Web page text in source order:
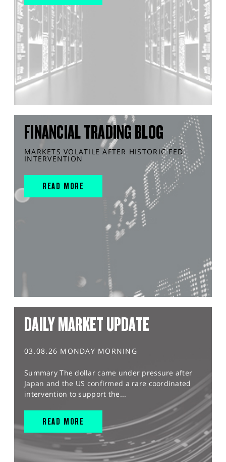
FINANCIAL TRADING BLOG
MARKETS VOLATILE AFTER HISTORIC FED
INTERVENTION
READ MORE
DAILY MARKET UPDATE
03.08.26 MONDAY MORNING
Summary The dollar came under pressure after
Japan and the US confirmed a rare coordinated
intervention to support the...
READ MORE